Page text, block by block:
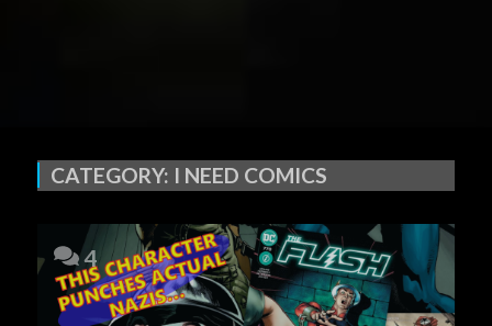
CATEGORY: I NEED COMICS
4